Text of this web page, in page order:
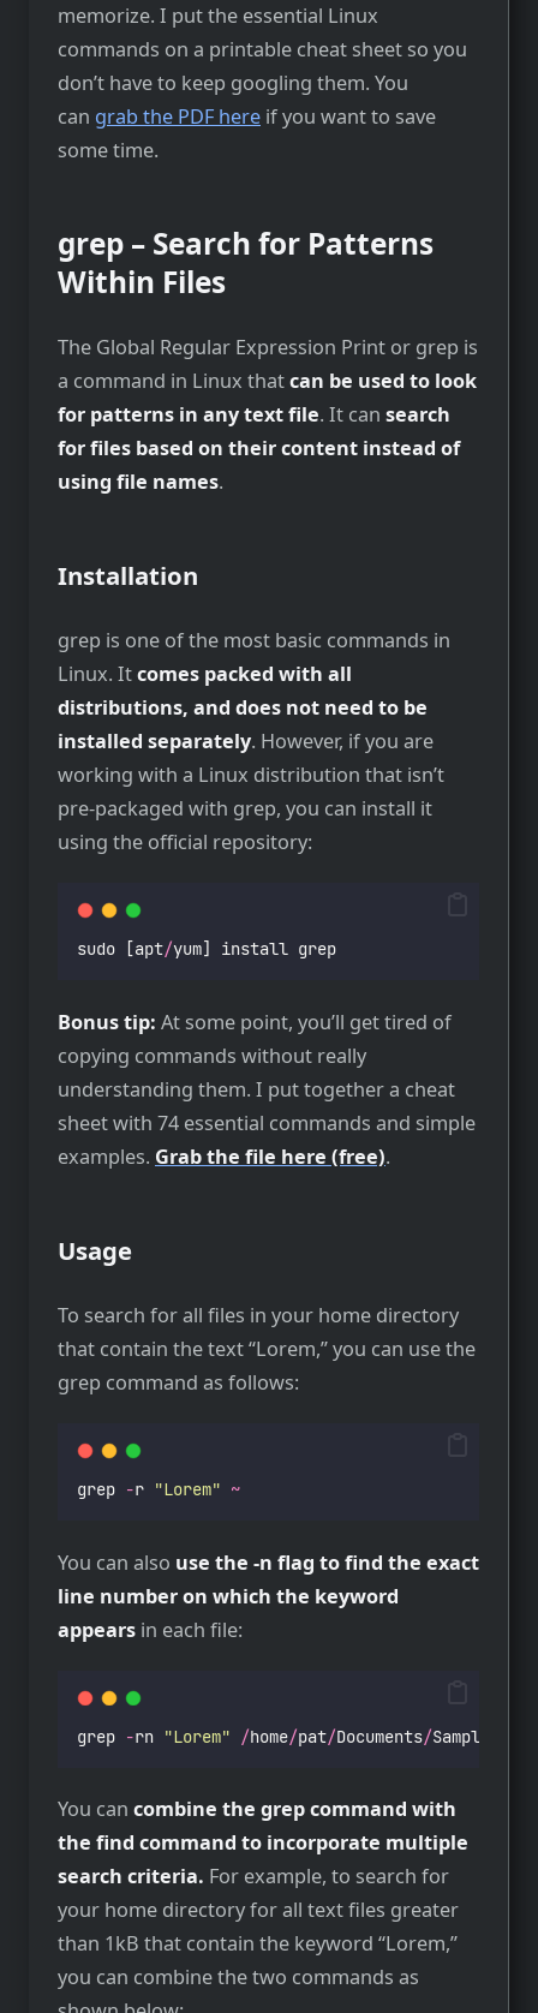
memorize. I put the essential Linux
commands on a printable cheat sheet so you
don’t have to keep googling them. You
can grab the PDF here if you want to save
some time.
grep – Search for Patterns
Within Files
The Global Regular Expression Print or grep is
a command in Linux thatcan be used to look
for patterns in any text file. It can search
for files based on their content instead of
using file names.
Installation
grep is one of the most basic commands in
Linux. Itcomes packed with all
distributions, and does not need to be
installed separately. However, if you are
working with a Linux distribution that isn’t
pre-packaged with grep, you can install it
using the official repository:
sudo [apt/yum] install grep
Bonus tip: At some point, you’ll get tired of
copying commands without really
understanding them. I put together a cheat
sheet with 74 essential commands and simple
examples. Grab the file here (free).
Usage
To search for all files in your home directory
that contain the text “Lorem,” you can use the
grep command as follows:
grep -r "Lorem" ~
You can also use the -n flag to find the exact
line number on which the keyword
appears in each file:
grep -rn "Lorem" /home/pat/Documents/Samples
You can combine the grep command with
the find command to incorporate multiple
search criteria. For example, to search for
your home directory for all text files greater
than 1kB that contain the keyword “Lorem,”
you can combine the two commands as